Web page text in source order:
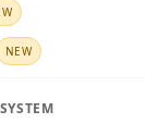
NEW